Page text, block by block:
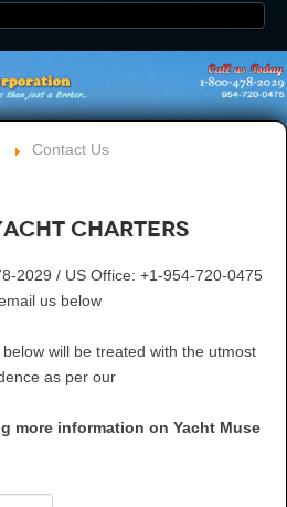
Contact Us
Charters
2029 / US Office: +1-954-720-0475
us below
will be treated with the utmost
as per our
more information on Yacht Muse